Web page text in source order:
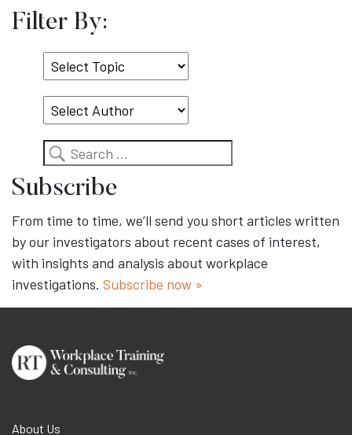
Filter By:
Select
Topic
Search
Subscribe
From time to time, we’ll send you short articles written
by our investigators about recent cases of interest,
with insights and analysis about workplace
investigations. Subscribe now »
About Us